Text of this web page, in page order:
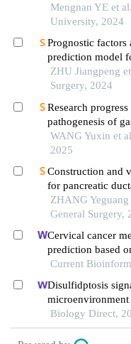
Mengnan YE et
University, 2024
Prognostic
prediction model
liver and lung
ZHU Jiangpeng
Surgery, 2024
Research
pathogenesis of
WANG Yuxin et
2025
Construction and
for pancreatic
machine learning
ZHANG
General Surgery,
Cervical cancer
prediction based
network
Current
Disulfidptosis
microenvironment
Biology Direct,